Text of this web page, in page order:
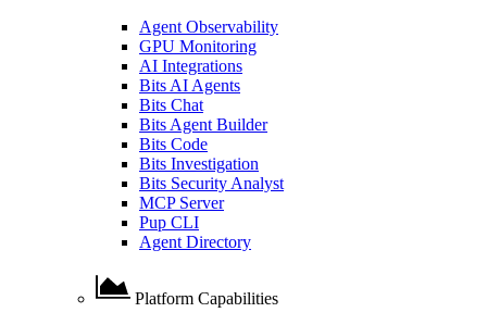
Agent Observability
GPU Monitoring
AI Integrations
Bits AI Agents
Bits Chat
Bits Agent Builder
Bits Code
Bits Investigation
Bits Security Analyst
MCP Server
Pup CLI
Agent Directory
Platform Capabilities